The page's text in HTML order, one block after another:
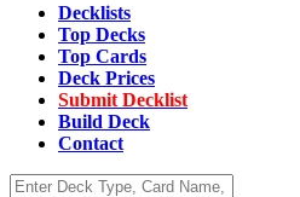
Decklists
Top Decks
Top Cards
Deck Prices
Submit Decklist
Build Deck
Contact